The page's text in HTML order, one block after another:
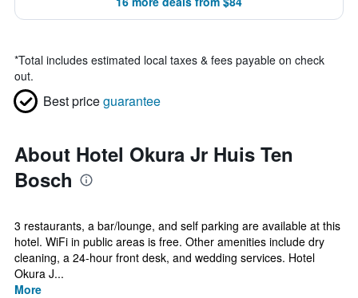
*Total includes estimated local taxes & fees payable on check
out.
Best priceguarantee
About Hotel Okura Jr Huis Ten
Bosch
3 restaurants, a bar/lounge, and self parking are available at this
hotel. WiFi in public areas is free. Other amenities include dry
cleaning, a 24-hour front desk, and wedding services. Hotel
Okura J...
More